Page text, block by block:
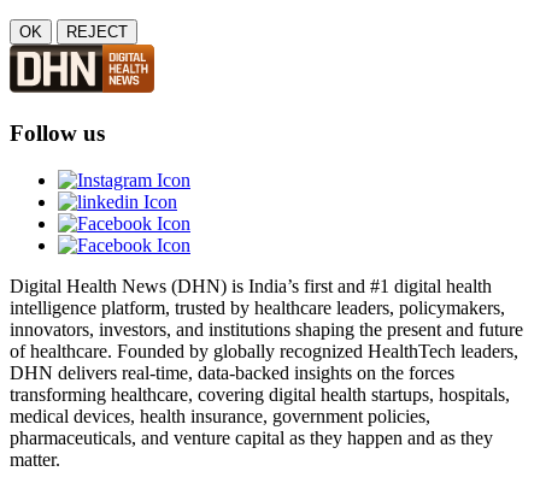
OK REJECT
Follow us
Digital Health News (DHN) is India’s first and #1 digital health
intelligence platform, trusted by healthcare leaders, policymakers,
innovators, investors, and institutions shaping the present and future
of healthcare. Founded by globally recognized HealthTech leaders,
DHN delivers real-time, data-backed insights on the forces
transforming healthcare, covering digital health startups, hospitals,
medical devices, health insurance, government policies,
pharmaceuticals, and venture capital as they happen and as they
matter.